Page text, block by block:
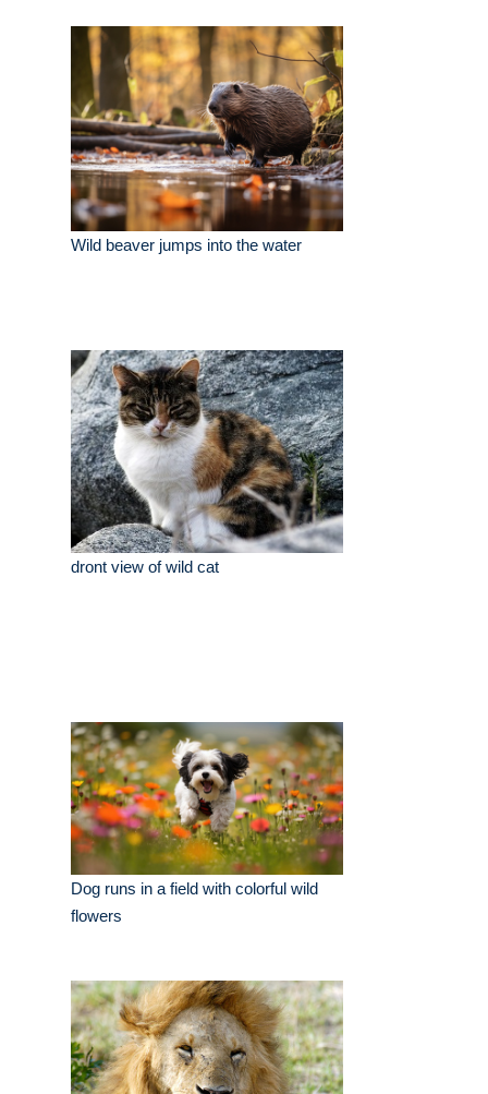
Wild beaver jumps into the water
dront view of wild cat
Dog runs in a field with colorful wild
flowers